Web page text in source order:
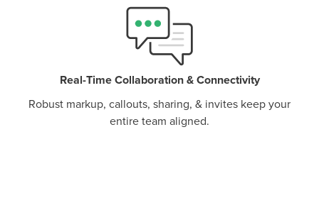
Real-Time Collaboration & Connectivity
Robust markup, callouts, sharing, & invites keep your
entire team aligned.